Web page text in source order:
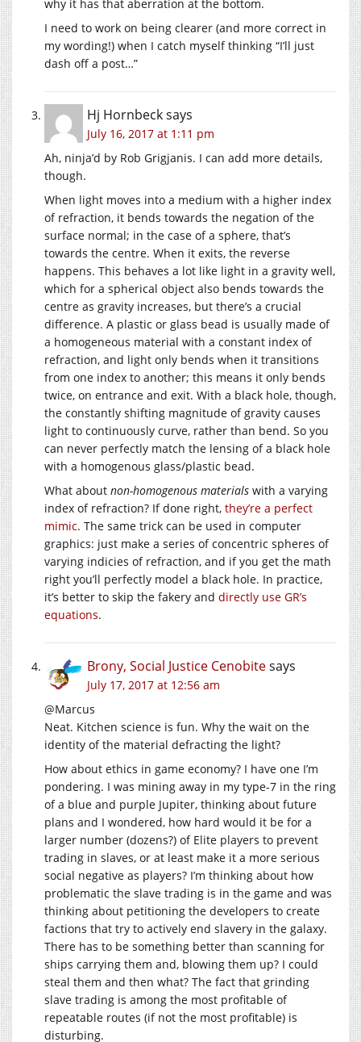
why it has that aberration at the bottom.
I need to work on being clearer (and more correct in
my wording!) when I catch myself thinking “I’ll just
dash off a post…”
Hj Hornbecksays
July 16, 2017 at 1:11 pm
Ah, ninja’d by Rob Grigjanis. I can add more details,
though.
When light moves into a medium with a higher index
of refraction, it bends towards the negation of the
surface normal; in the case of a sphere, that’s
towards the centre. When it exits, the reverse
happens. This behaves a lot like light in a gravity well,
which for a spherical object also bends towards the
centre as gravity increases, but there’s a crucial
difference. A plastic or glass bead is usually made of
a homogeneous material with a constant index of
refraction, and light only bends when it transitions
from one index to another; this means it only bends
twice, on entrance and exit. With a black hole, though,
the constantly shifting magnitude of gravity causes
light to continuously curve, rather than bend. So you
can never perfectly match the lensing of a black hole
with a homogenous glass/plastic bead.
What about non-homogenous materials with a varying
index of refraction? If done right, they’re a perfect
mimic. The same trick can be used in computer
graphics: just make a series of concentric spheres of
varying indicies of refraction, and if you get the math
right you’ll perfectly model a black hole. In practice,
it’s better to skip the fakery and directly use GR’s
equations.
Brony, Social Justice Cenobitesays
July 17, 2017 at 12:56 am
@Marcus
Neat. Kitchen science is fun. Why the wait on the
identity of the material defracting the light?
How about ethics in game economy? I have one I’m
pondering. I was mining away in my type-7 in the ring
of a blue and purple Jupiter, thinking about future
plans and I wondered, how hard would it be for a
larger number (dozens?) of Elite players to prevent
trading in slaves, or at least make it a more serious
social negative as players? I’m thinking about how
problematic the slave trading is in the game and was
thinking about petitioning the developers to create
factions that try to actively end slavery in the galaxy.
There has to be something better than scanning for
ships carrying them and, blowing them up? I could
steal them and then what? The fact that grinding
slave trading is among the most profitable of
repeatable routes (if not the most profitable) is
disturbing.